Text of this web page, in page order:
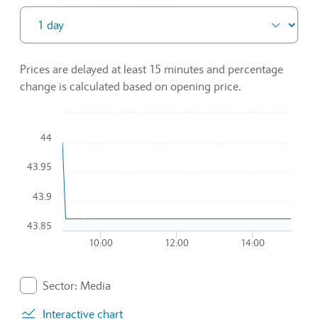
Prices are delayed at least 15 minutes and percentage
change is calculated based on opening price.
Combination chart with 2 data series.
To interact with chart, tab and then pass through left and
The chart has 1 X axis displaying Time. Data ranges from
The chart has 1 Y axis displaying values. Data ranges from
10:00 12:00 14:00
43.85
43.9
43.95
44
Sector: Media
Interactive chart